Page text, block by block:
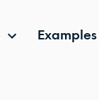
Examples